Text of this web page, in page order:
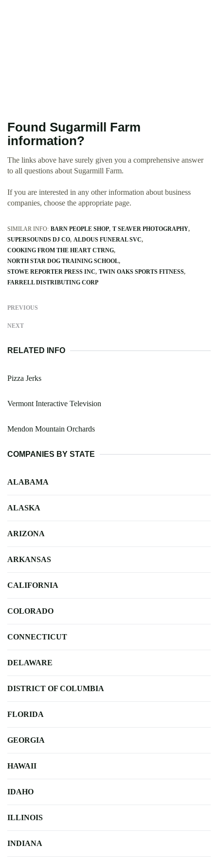
Found Sugarmill Farm
information?
The links above have surely given you a comprehensive answer
to all questions about Sugarmill Farm.
If you are interested in any other information about business
companies, choose the appropriate page.
SIMILAR INFO: BARN PEOPLE SHOP T SEAVER PHOTOGRAPHY
SUPERSOUNDS DJ CO ALDOUS FUNERAL SVC
COOKING FROM THE HEART CTRNG
NORTH STAR DOG TRAINING SCHOOL
STOWE REPORTER PRESS INC TWIN OAKS SPORTS FITNESS
FARRELL DISTRIBUTING CORP
PREVIOUS
NEXT
RELATED INFO
Pizza Jerks
Vermont Interactive Television
Mendon Mountain Orchards
COMPANIES BY STATE
ALABAMA
ALASKA
ARIZONA
ARKANSAS
CALIFORNIA
COLORADO
CONNECTICUT
DELAWARE
DISTRICT OF COLUMBIA
FLORIDA
GEORGIA
HAWAII
IDAHO
ILLINOIS
INDIANA